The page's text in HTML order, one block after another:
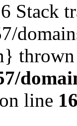
Stack
on line